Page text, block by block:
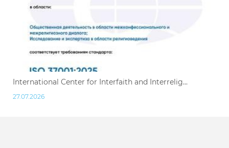
International Center for Interfaith and Interrelig...
27.07.2026